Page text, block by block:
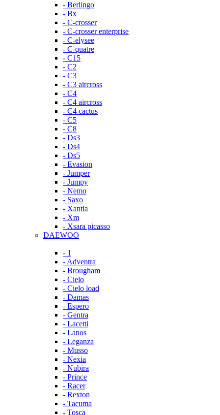
- Berlingo
- Bx
- C-crosser
- C-crosser enterprise
- C-elysee
- C-quatre
- C15
- C2
- C3
- C3 aircross
- C4
- C4 aircross
- C4 cactus
- C5
- C8
- Ds3
- Ds4
- Ds5
- Evasion
- Jumper
- Jumpy
- Nemo
- Saxo
- Xantia
- Xm
- Xsara picasso
DAEWOO
- 1
- Adventra
- Brougham
- Cielo
- Cielo load
- Damas
- Espero
- Gentra
- Lacetti
- Lanos
- Leganza
- Musso
- Nexia
- Nubira
- Prince
- Racer
- Rexton
- Tacuma
- Tosca